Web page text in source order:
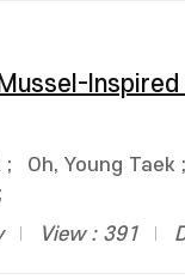
; Oh, Young Taek ;
;
View : 391